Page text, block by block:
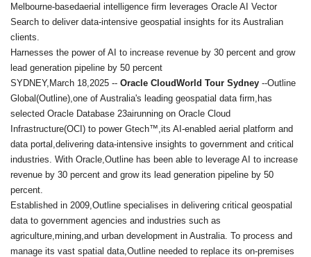
Melbourne-basedaerial intelligence firm leverages Oracle AI Vector
Search to deliver data-intensive geospatial insights for its Australian
clients.
Harnesses the power of AI to increase revenue by 30 percent and grow
lead generation pipeline by 50 percent
SYDNEY,March 18,2025 -- Oracle CloudWorld Tour Sydney --Outline
Global(Outline),one of Australia's leading geospatial data firm,has
selected Oracle Database 23airunning on Oracle Cloud
Infrastructure(OCI) to power Gtech™,its AI-enabled aerial platform and
data portal,delivering data-intensive insights to government and critical
industries. With Oracle,Outline has been able to leverage AI to increase
revenue by 30 percent and grow its lead generation pipeline by 50
percent.
Established in 2009,Outline specialises in delivering critical geospatial
data to government agencies and industries such as
agriculture,mining,and urban development in Australia. To process and
manage its vast spatial data,Outline needed to replace its on-premises